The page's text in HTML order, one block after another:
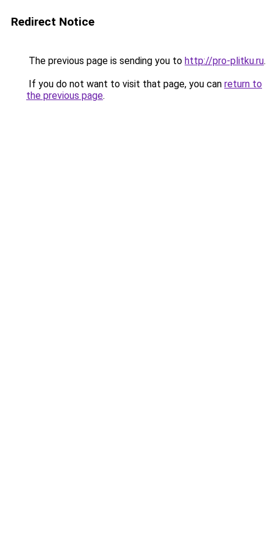
Redirect Notice
The previous page is sending you to http://pro-plitku.ru.
If you do not want to visit that page, you can return to
the previous page.